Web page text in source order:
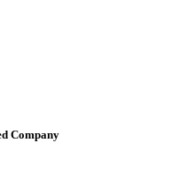
Company